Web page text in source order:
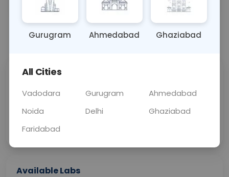
BLOOD 0 - 0 hrs Fasting is not
📞Call Now 💬 Get a Callback
Price
Curelo
Home Sample
Collection
Available Labs
Gurugram Ahmedabad Ghaziabad
All Cities
Vadodara Gurugram
Ahmedabad
Noida
Delhi
Ghaziabad
Faridabad